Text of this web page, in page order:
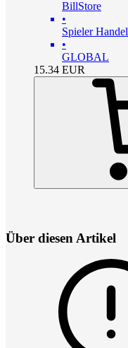
BillStore
•
Spieler Handel
•
GLOBAL
15.34 EUR
Über diesen Artikel